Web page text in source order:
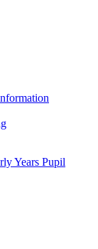
Years Pupil